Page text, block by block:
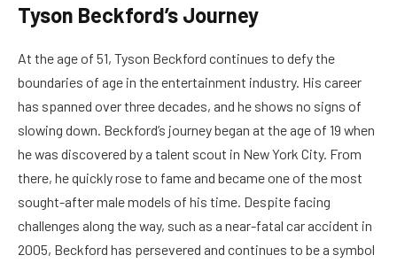
Tyson Beckford’s Journey
At the age of 51, Tyson Beckford continues to defy the
boundaries of age in the entertainment industry. His career
has spanned over three decades, and he shows no signs of
slowing down. Beckford’s journey began at the age of 19 when
he was discovered by a talent scout in New York City. From
there, he quickly rose to fame and became one of the most
sought-after male models of his time. Despite facing
challenges along the way, such as a near-fatal car accident in
2005, Beckford has persevered and continues to be a symbol